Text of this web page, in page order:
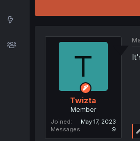
T
Twizta
Member
Joined
May 17, 2023
Messages
9